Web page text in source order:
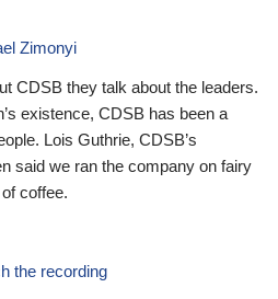
Zimonyi
CDSB they talk about the leaders.
existence, CDSB has been a
Lois Guthrie, CDSB’s
said we ran the company on fairy
coffee.
the recording